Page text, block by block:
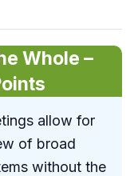
Whole –
allow for
of broad
without the